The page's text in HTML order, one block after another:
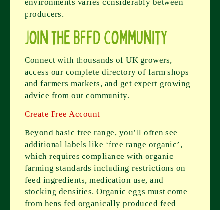
environments varies considerably between
producers.
Join the BFFD Community
Connect with thousands of UK growers,
access our complete directory of farm shops
and farmers markets, and get expert growing
advice from our community.
Create Free Account
Beyond basic free range, you’ll often see
additional labels like ‘free range organic’,
which requires compliance with organic
farming standards including restrictions on
feed ingredients, medication use, and
stocking densities. Organic eggs must come
from hens fed organically produced feed